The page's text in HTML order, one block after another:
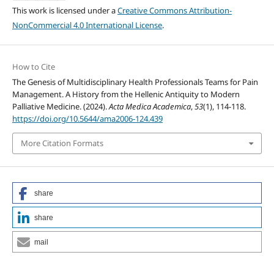
This work is licensed under aCreative Commons Attribution-
NonCommercial 4.0 International License.
How to Cite
The Genesis of Multidisciplinary Health Professionals Teams for Pain
Management. A History from the Hellenic Antiquity to Modern
Palliative Medicine. (2024).Acta Medica Academica,53(1), 114-118.
https://doi.org/10.5644/ama2006-124.439
More Citation Formats
share
share
mail